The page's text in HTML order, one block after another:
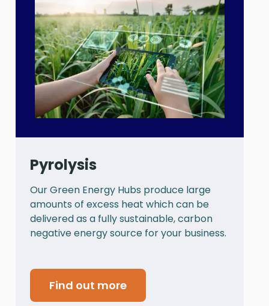
Pyrolysis
Our Green Energy Hubs produce large
amounts of excess heat which can be
delivered as a fully sustainable, carbon
negative energy source for your business.
Find out more